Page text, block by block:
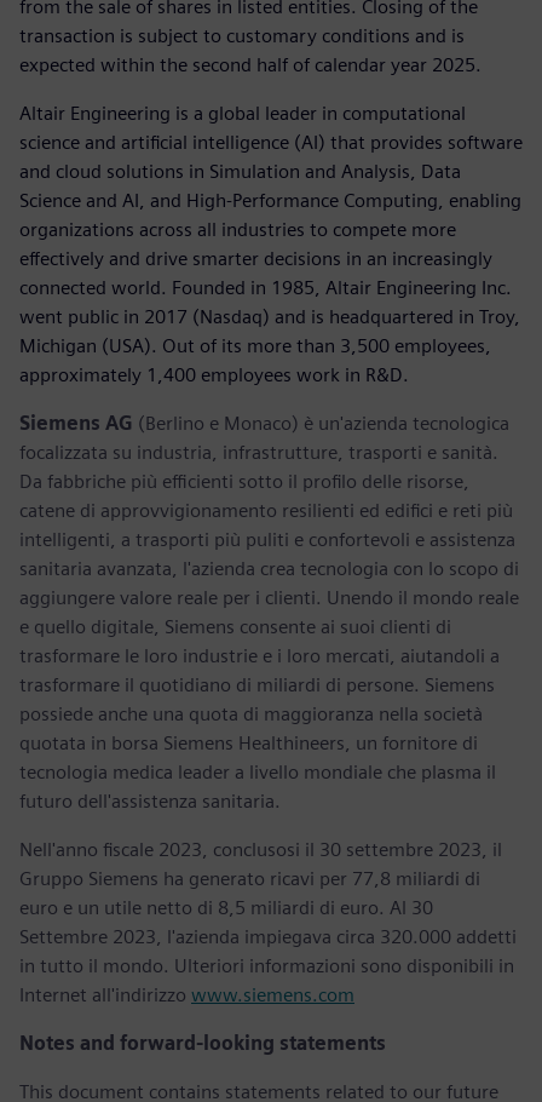
from the sale of shares in listed entities. Closing of the
transaction is subject to customary conditions and is
expected within the second half of calendar year 2025.
Altair Engineering is a global leader in computational
science and artificial intelligence (AI) that provides software
and cloud solutions in Simulation and Analysis, Data
Science and AI, and High-Performance Computing, enabling
organizations across all industries to compete more
effectively and drive smarter decisions in an increasingly
connected world. Founded in 1985, Altair Engineering Inc.
went public in 2017 (Nasdaq) and is headquartered in Troy,
Michigan (USA). Out of its more than 3,500 employees,
approximately 1,400 employees work in R&D.
Siemens AG (Berlino e Monaco) è un'azienda tecnologica
focalizzata su industria, infrastrutture, trasporti e sanità.
Da fabbriche più efficienti sotto il profilo delle risorse,
catene di approvvigionamento resilienti ed edifici e reti più
intelligenti, a trasporti più puliti e confortevoli e assistenza
sanitaria avanzata, l'azienda crea tecnologia con lo scopo di
aggiungere valore reale per i clienti. Unendo il mondo reale
e quello digitale, Siemens consente ai suoi clienti di
trasformare le loro industrie e i loro mercati, aiutandoli a
trasformare il quotidiano di miliardi di persone. Siemens
possiede anche una quota di maggioranza nella società
quotata in borsa Siemens Healthineers, un fornitore di
tecnologia medica leader a livello mondiale che plasma il
futuro dell'assistenza sanitaria.
Nell'anno fiscale 2023, conclusosi il 30 settembre 2023, il
Gruppo Siemens ha generato ricavi per 77,8 miliardi di
euro e un utile netto di 8,5 miliardi di euro. Al 30
Settembre 2023, l'azienda impiegava circa 320.000 addetti
in tutto il mondo. Ulteriori informazioni sono disponibili in
Internet all'indirizzo www.siemens.com
Notes and forward-looking statements
This document contains statements related to our future